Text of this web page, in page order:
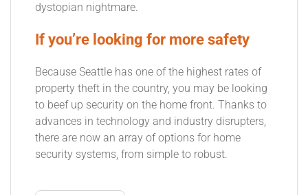
dystopian nightmare.
If you’re looking for more safety
Because Seattle has one of the highest rates of
property theft in the country, you may be looking
to beef up security on the home front. Thanks to
advances in technology and industry disrupters,
there are now an array of options for home
security systems, from simple to robust.